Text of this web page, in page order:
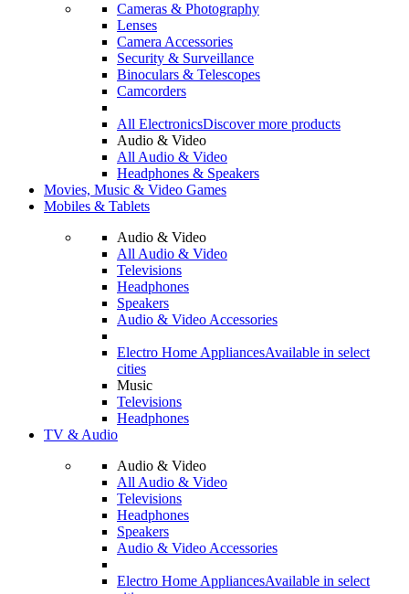
Cameras & Photography
Lenses
Camera Accessories
Security & Surveillance
Binoculars & Telescopes
Camcorders
All ElectronicsDiscover more products
Audio & Video
All Audio & Video
Headphones & Speakers
Movies, Music & Video Games
Mobiles & Tablets
Audio & Video
All Audio & Video
Televisions
Headphones
Speakers
Audio & Video Accessories
Electro Home AppliancesAvailable in select
cities
Music
Televisions
Headphones
TV & Audio
Audio & Video
All Audio & Video
Televisions
Headphones
Speakers
Audio & Video Accessories
Electro Home AppliancesAvailable in select